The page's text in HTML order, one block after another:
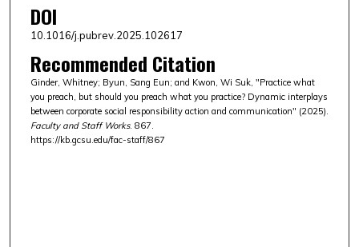
DOI
10.1016/j.pubrev.2025.102617
Recommended Citation
Ginder, Whitney; Byun, Sang Eun; and Kwon, Wi Suk, "Practice what
you preach, but should you preach what you practice? Dynamic interplays
between corporate social responsibility action and communication" (2025).
Faculty and Staff Works. 867.
https://kb.gcsu.edu/fac-staff/867